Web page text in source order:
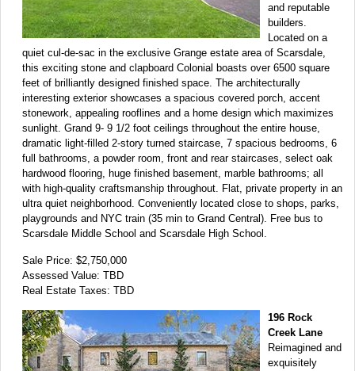
and reputable
builders.
Located on a
quiet cul-de-sac in the exclusive Grange estate area of Scarsdale,
this exciting stone and clapboard Colonial boasts over 6500 square
feet of brilliantly designed finished space. The architecturally
interesting exterior showcases a spacious covered porch, accent
stonework, appealing rooflines and a home design which maximizes
sunlight. Grand 9- 9 1/2 foot ceilings throughout the entire house,
dramatic light-filled 2-story turned staircase, 7 spacious bedrooms, 6
full bathrooms, a powder room, front and rear staircases, select oak
hardwood flooring, huge finished basement, marble bathrooms; all
with high-quality craftsmanship throughout. Flat, private property in an
ultra quiet neighborhood. Conveniently located close to shops, parks,
playgrounds and NYC train (35 min to Grand Central). Free bus to
Scarsdale Middle School and Scarsdale High School.
Sale Price: $2,750,000
Assessed Value: TBD
Real Estate Taxes: TBD
196 Rock
Creek Lane
Reimagined and
exquisitely